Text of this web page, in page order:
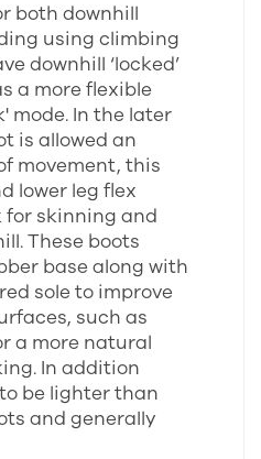
both downhill
using climbing
downhill ‘locked’
a more flexible
mode. In the later
is allowed an
movement, this
lower leg flex
skinning and
These boots
base along with
sole to improve
such as
a more natural
In addition
be lighter than
and generally